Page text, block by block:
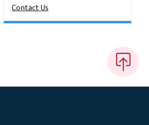
Contact Us